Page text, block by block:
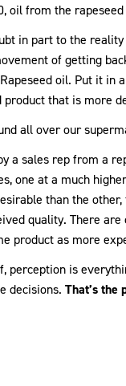
oil from the
in part to the
of getting
oil. Put it in
product that is more
all over our
a sales rep from a
one at a much
than the
quality. There
product as more
perception is
decisions. That’s the